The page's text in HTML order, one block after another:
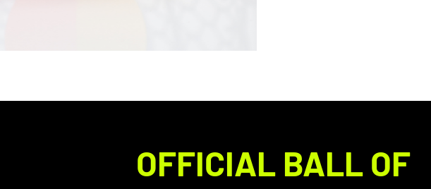
OFFICIAL BALL OF